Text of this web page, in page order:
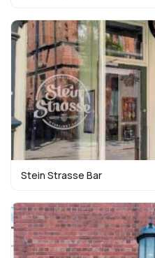
Stein Strasse Bar